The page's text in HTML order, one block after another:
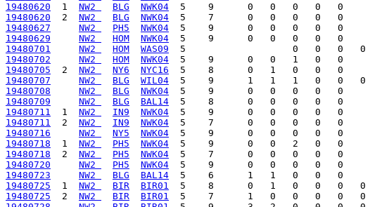
19480620
  1
NW2 BLG NWK04
19480620
  2
NW2 BLG NWK04
19480627
NW2 PH5 NWK04
19480629
NW2 HOM NWK04
19480701
NW2 HOM WAS09
19480702
NW2 HOM NWK04
19480705
  2
NW2 NY6 NYC16
19480707
NW2 BLG WIL04
19480708
NW2 BLG NWK04
19480709
NW2 BLG BAL14
19480711
  1
NW2 IN9 NWK04
19480711
  2
NW2 IN9 NWK04
19480716
NW2 NY5 NWK04
19480718
  1
NW2 PH5 NWK04
19480718
  2
NW2 PH5 NWK04
19480720
NW2 PH5 NWK04
19480723
NW2 BLG BAL14
19480725
  1
NW2 BIR BIR01
19480725
  2
NW2 BIR BIR01